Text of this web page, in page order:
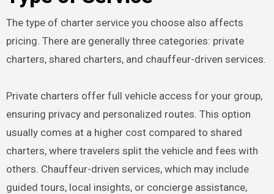
The type of charter service you choose also affects
pricing. There are generally three categories: private
charters, shared charters, and chauffeur-driven services.
Private charters offer full vehicle access for your group,
ensuring privacy and personalized routes. This option
usually comes at a higher cost compared to shared
charters, where travelers split the vehicle and fees with
others. Chauffeur-driven services, which may include
guided tours, local insights, or concierge assistance,